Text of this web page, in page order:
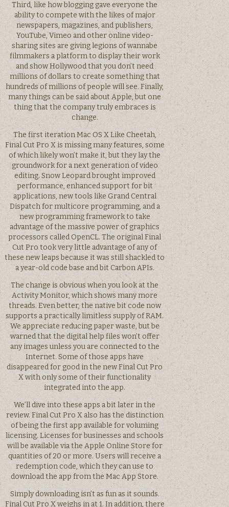
Third, like how blogging gave everyone the
ability to compete with the likes of major
newspapers, magazines, and publishers,
YouTube, Vimeo and other online video-
sharing sites are giving legions of wannabe
filmmakers a platform to display their work
and show Hollywood that you don’t need
millions of dollars to create something that
hundreds of millions of people will see. Finally,
many things can be said about Apple, but one
thing that the company truly embraces is
change.
The first iteration Mac OS X Like Cheetah,
Final Cut Pro X is missing many features, some
of which likely won’t make it, but they lay the
groundwork for a next generation of video
editing. Snow Leopard brought improved
performance, enhanced support for bit
applications, new tools like Grand Central
Dispatch for multicore programming, and a
new programming framework to take
advantage of the massive power of graphics
processors called OpenCL. The original Final
Cut Pro took very little advantage of any of
these new leaps because it was still shackled to
a year-old code base and bit Carbon APIs.
The change is obvious when you look at the
Activity Monitor, which shows many more
threads. Even better, the native bit code now
supports a practically limitless supply of RAM.
We appreciate reducing paper waste, but be
warned that the digital help files won’t offer
any images unless you are connected to the
Internet. Some of those apps have
disappeared for good in the new Final Cut Pro
X with only some of their functionality
integrated into the app.
We’ll dive into these apps a bit later in the
review. Final Cut Pro X also has the distinction
of being the first app available for voluming
licensing. Licenses for businesses and schools
will be available via the Apple Online Store for
quantities of 20 or more. Users will receive a
redemption code, which they can use to
download the app from the Mac App Store.
Simply downloading isn’t as fun as it sounds.
Final Cut Pro X weighs in at 1. In addition, there